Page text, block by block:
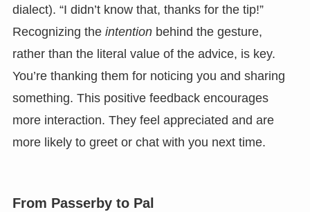
dialect). “I didn’t know that, thanks for the tip!”
Recognizing the intentionbehind the gesture,
rather than the literal value of the advice, is key.
You’re thanking them for noticing you and sharing
something. This positive feedback encourages
more interaction. They feel appreciated and are
more likely to greet or chat with you next time.
From Passerby to Pal